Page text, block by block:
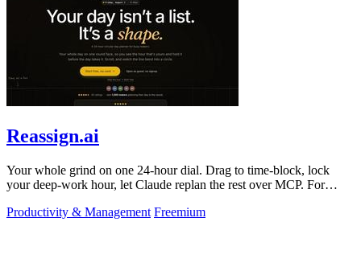
Reassign.ai
Your whole grind on one 24-hour dial. Drag to time-block, lock
your deep-work hour, let Claude replan the rest over MCP. For
Productivity & Management Freemium